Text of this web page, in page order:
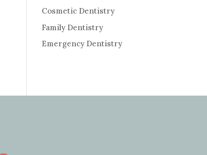
Cosmetic Dentistry
Family Dentistry
Emergency Dentistry